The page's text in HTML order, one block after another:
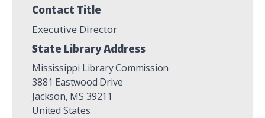
Contact Title
Executive Director
State Library Address
Mississippi Library Commission
3881 Eastwood Drive
Jackson, MS 39211
United States